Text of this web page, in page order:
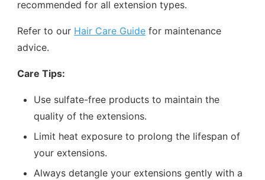
recommended for all extension types.
Refer to our Hair Care Guide for maintenance
advice.
Care Tips:
Use sulfate-free products to maintain the
quality of the extensions.
Limit heat exposure to prolong the lifespan of
your extensions.
Always detangle your extensions gently with a